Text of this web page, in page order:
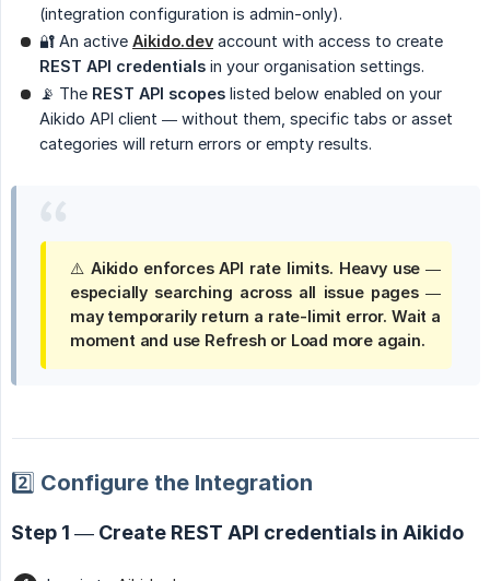
(integration configuration is admin-only).
🔐 An active Aikido.dev account with access to create
REST API credentials in your organisation settings.
📡 The REST API scopes listed below enabled on your
Aikido API client — without them, specific tabs or asset
categories will return errors or empty results.
⚠️ Aikido enforcesAPI rate limits. Heavy use —
especially searching across all issue pages—
may temporarily return a rate-limit error. Wait a
moment and use Refresh or Load more again.
2️⃣ Configure the Integration
Step 1 — Create REST API credentials in Aikido